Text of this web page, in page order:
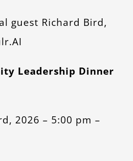
guest Richard Bird,
Leadership Dinner
2026 – 5:00 pm –